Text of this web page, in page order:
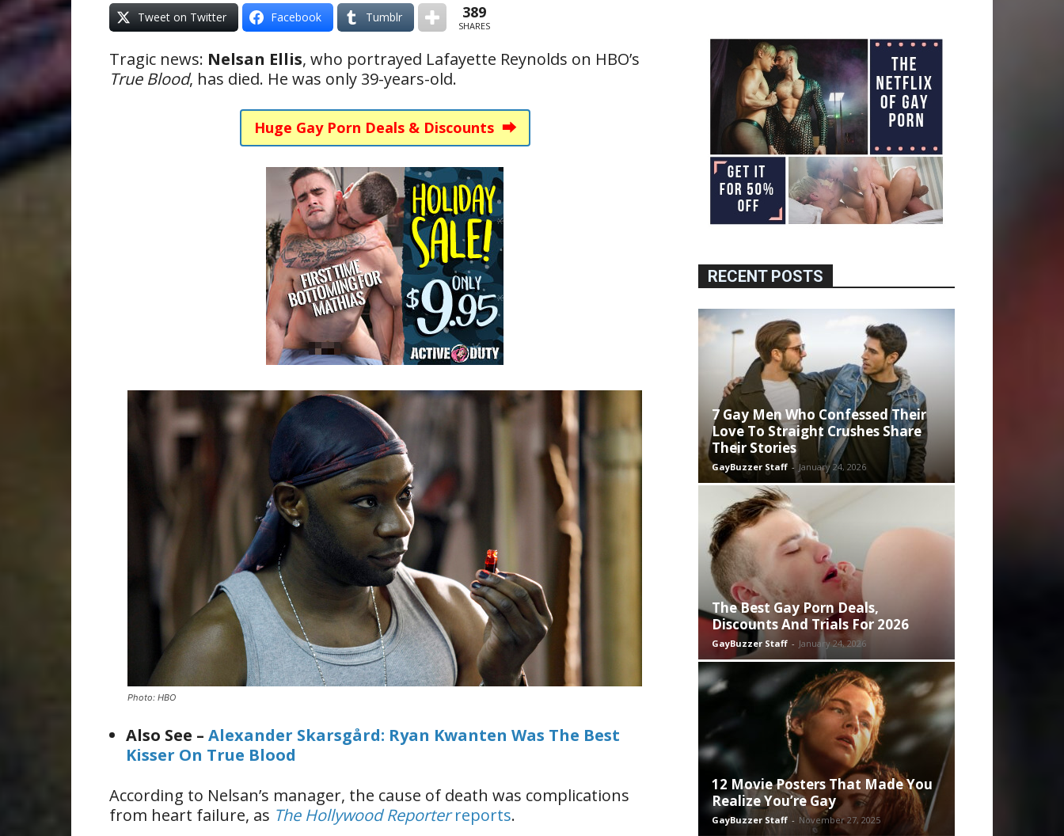
Tweet on Twitter Facebook Tumblr 389
SHARES
Tragic news: Nelsan Ellis, who portrayed Lafayette Reynolds on HBO’s
True Blood, has died. He was only 39-years-old.
Huge Gay Porn Deals & Discounts ⮕
Photo: HBO
Also See – Alexander Skarsgård: Ryan Kwanten Was The Best
Kisser On True Blood
According to Nelsan’s manager, the cause of death was complications
from heart failure, as The Hollywood Reporterreports.
RECENT POSTS
7 Gay Men Who Confessed Their
Love To Straight Crushes Share
Their Stories
GayBuzzer Staff - January 24, 2026
The Best Gay Porn Deals,
Discounts And Trials For 2026
GayBuzzer Staff - January 24, 2026
12 Movie Posters That Made You
Realize You’re Gay
GayBuzzer Staff - November 27, 2025